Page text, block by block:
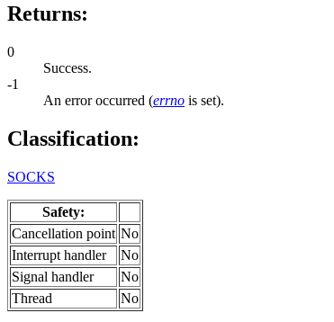
Returns:
0
Success.
-1
An error occurred (errno is set).
Classification:
SOCKS
Safety:
Cancellation point No
Interrupt handler
No
Signal handler
No
Thread
No